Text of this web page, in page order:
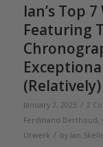
Ian’s Top
Featuring
January 2, 2023 / 2
Ferdinand Berthoud,
Urwerk / by Ian